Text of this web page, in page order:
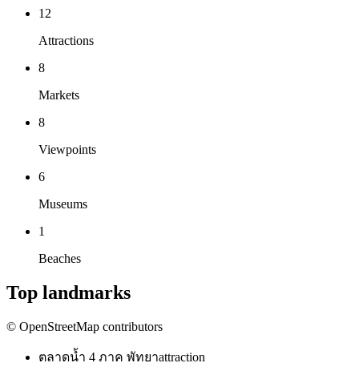
12
Attractions
8
Markets
8
Viewpoints
6
Museums
1
Beaches
Top landmarks
© OpenStreetMap contributors
ตลาดน้ำ 4 ภาค พัทยาattraction